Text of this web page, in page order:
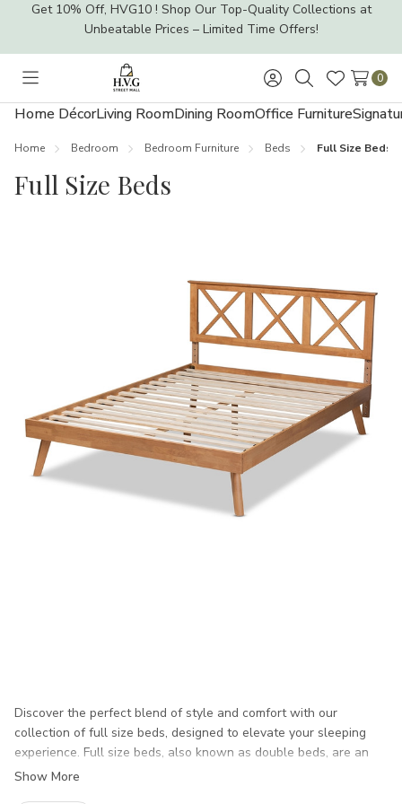
Get 10% Off, HVG10 ! Shop Our Top-Quality Collections at
Unbeatable Prices – Limited Time Offers!
Toggle
menu
Sign
in
SearchWish
Lists
0
Home DécorLiving RoomDining RoomOffice Furniture
Home Bedroom Bedroom Furniture Beds Full Size Beds
Full Size Beds
Discover the perfect blend of style and comfort with our
collection of full size beds, designed to elevate your sleeping
experience. Full size beds, also known as double beds, are an
ideal choice for individuals seeking a spacious yet cozy sleeping
Show More